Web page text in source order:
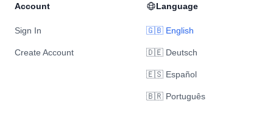
Account
Sign In
Create Account
Language
🇬🇧 English
🇩🇪 Deutsch
🇪🇸 Español
🇧🇷 Português